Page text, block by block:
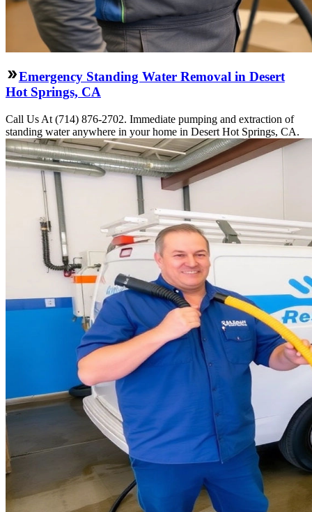
Emergency Standing Water Removal in Desert
Hot Springs, CA
Call Us At (714) 876-2702. Immediate pumping and extraction of
standing water anywhere in your home in Desert Hot Springs, CA.